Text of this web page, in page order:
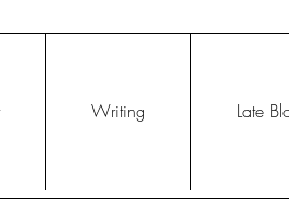
Writing Late